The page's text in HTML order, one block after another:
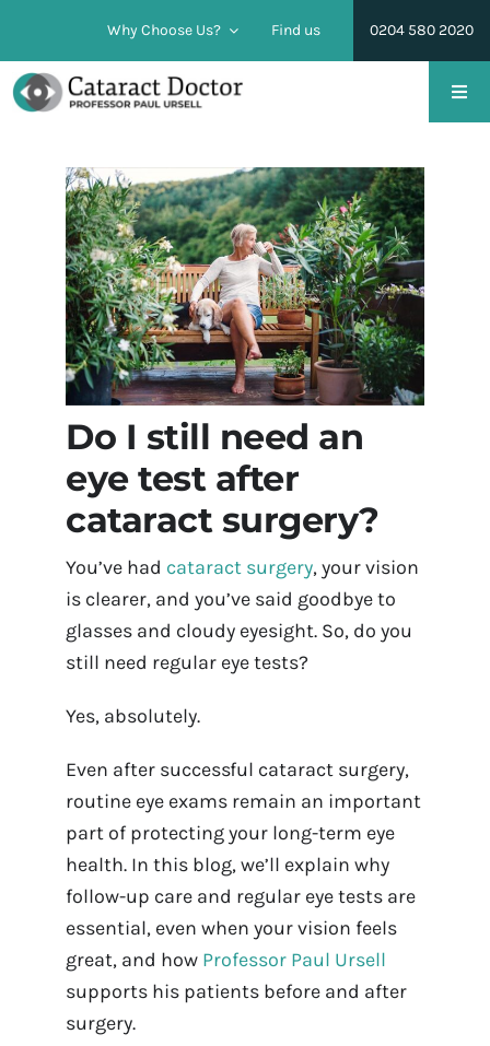
content
Why Choose Us? Find us 0204 580 2020
Lens Replacement Surgery
Conditions
Pricing & Financing
Find us
Contact Us
Book Appointment Online
Do I still need an
eye test after
cataract surgery?
You’ve had cataract surgery, your vision
is clearer, and you’ve said goodbye to
glasses and cloudy eyesight. So, do you
still need regular eye tests?
Yes, absolutely.
Even after successful cataract surgery,
routine eye exams remain an important
part of protecting your long-term eye
health. In this blog, we’ll explain why
follow-up care and regular eye tests are
essential, even when your vision feels
great, and how Professor Paul Ursell
supports his patients before and after
surgery.